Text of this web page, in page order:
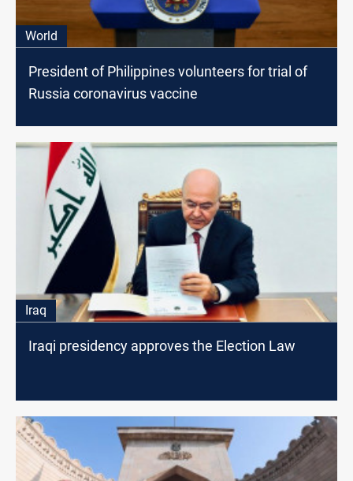
World
President of Philippines volunteers for trial of
Russia coronavirus vaccine
Iraq
Iraqi presidency approves the Election Law